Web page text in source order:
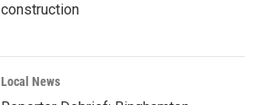
construction
Local News